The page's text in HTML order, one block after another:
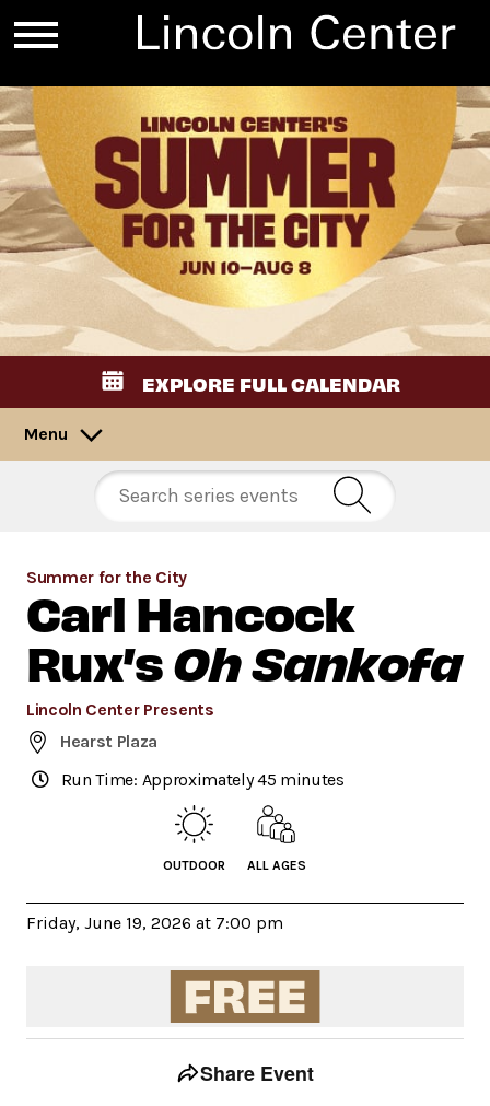
EXPLORE FULL CALENDAR
Menu
Summer for the City
Carl Hancock
Rux’sOh Sankofa
Lincoln Center Presents
Hearst Plaza
Run Time: Approximately 45 minutes
OUTDOOR ALL AGES
Friday, June 19, 2026 at 7:00 pm
Event tools
Share Event